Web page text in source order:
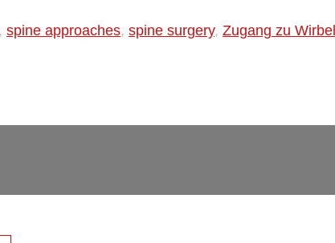
, spine approaches, spine surgery, Zugang zu